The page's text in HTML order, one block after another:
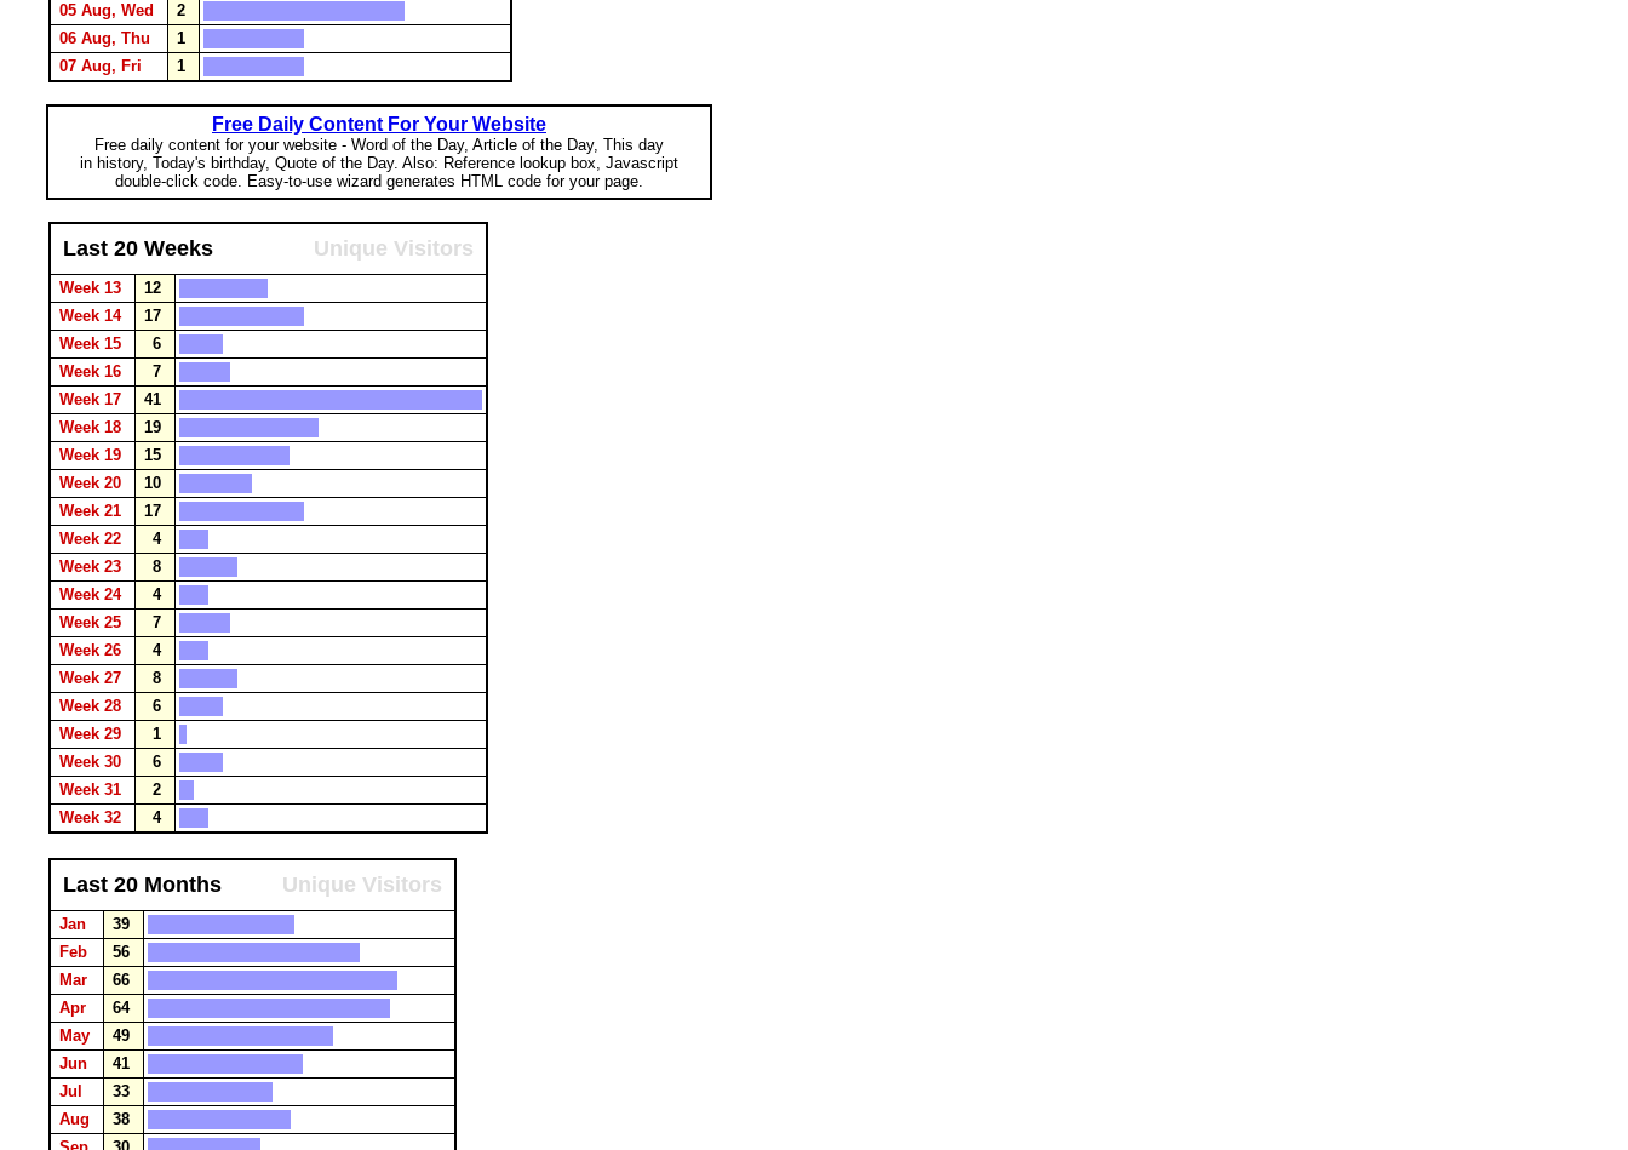
05 Aug, Wed
2
06 Aug, Thu
1
07 Aug, Fri
1
Free Daily Content For Your Website
Free daily content for your website - Word of the Day, Article of the Day, This day
in history, Today's birthday, Quote of the Day. Also: Reference lookup box, Javascript
double-click code. Easy-to-use wizard generates HTML code for your page.
Last 20 Weeks Unique Visitors
Week 13
12
Week 14
17
Week 15
6
Week 16
7
Week 17
41
Week 18
19
Week 19
15
Week 20
10
Week 21
17
Week 22
4
Week 23
8
Week 24
4
Week 25
7
Week 26
4
Week 27
8
Week 28
6
Week 29
1
Week 30
6
Week 31
2
Week 32
4
Last 20 Months Unique Visitors
Jan
39
Feb
56
Mar
66
Apr
64
May
49
Jun
41
Jul
33
Aug
38